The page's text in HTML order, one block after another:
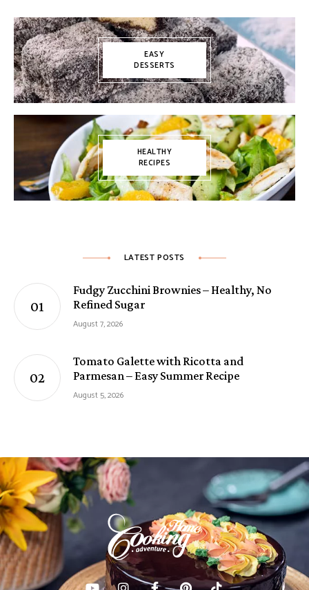
EASY
DESSERTS
HEALTHY
RECIPES
LATEST POSTS
Fudgy Zucchini Brownies – Healthy, No
Refined Sugar
August 7, 2026
Tomato Galette with Ricotta and
Parmesan – Easy Summer Recipe
August 5, 2026